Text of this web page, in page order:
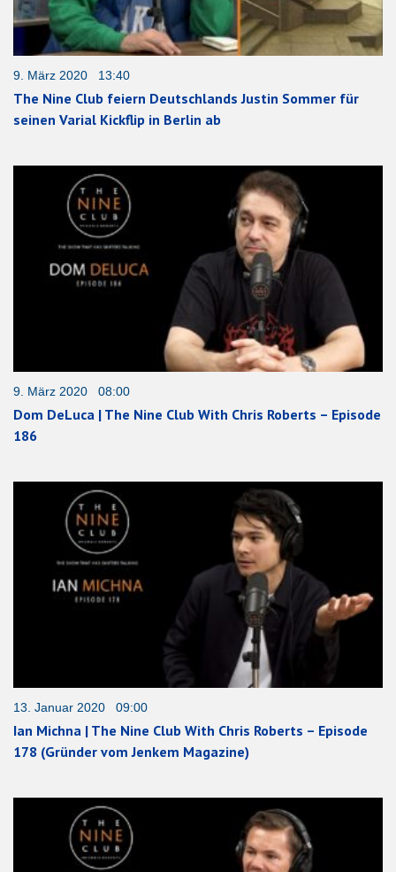
9. März 2020 13:40
The Nine Club feiern Deutschlands Justin Sommer für
seinen Varial Kickflip in Berlin ab
9. März 2020 08:00
Dom DeLuca | The Nine Club With Chris Roberts – Episode
186
13. Januar 2020 09:00
Ian Michna | The Nine Club With Chris Roberts – Episode
178 (Gründer vom Jenkem Magazine)